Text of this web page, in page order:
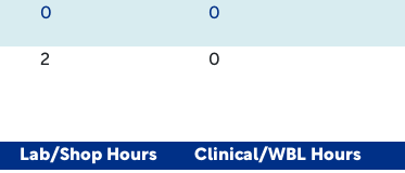
0 0
2 0
Lab/Shop Hours Clinical/WBL Hours